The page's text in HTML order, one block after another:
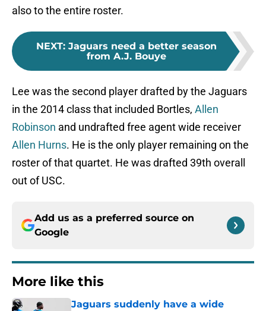
also to the entire roster.
NEXT: Jaguars need a better season
from A.J. Bouye
Lee was the second player drafted by the Jaguars
in the 2014 class that included Bortles, Allen
Robinson and undrafted free agent wide receiver
Allen Hurns. He is the only player remaining on the
roster of that quartet. He was drafted 39th overall
out of USC.
Add us as a preferred source on
Google
More like this
Jaguars suddenly have a wide